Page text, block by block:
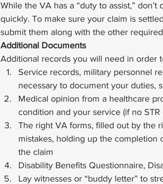
While the VA has a “duty to assist,”
quickly. To make sure your claim is
submit them along with the other
Additional Documents
Additional records you will need in order
Service records, military personnel
necessary to document your duties,
Medical opinion from a healthcare
condition and your service (if no
The right VA forms, filled out by the
mistakes, holding up the completion
the claim
Disability Benefits Questionnaire,
Lay witnesses or “buddy letter” to